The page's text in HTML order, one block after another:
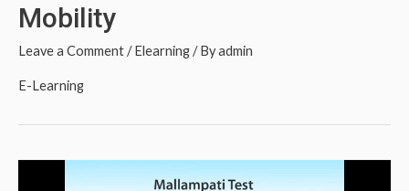
Mobility
Leave a Comment/Elearning/ Byadmin
E-Learning